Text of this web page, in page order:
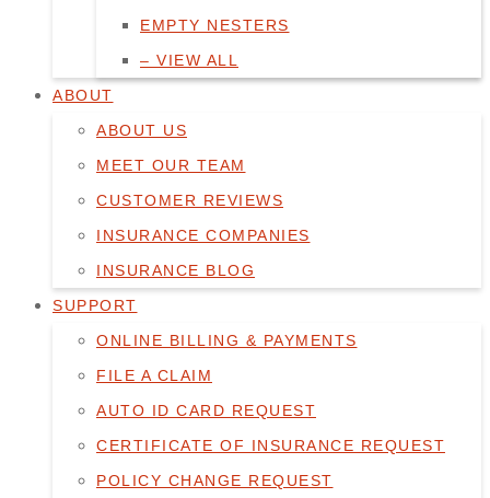
EMPTY NESTERS
– VIEW ALL
ABOUT
ABOUT US
MEET OUR TEAM
CUSTOMER REVIEWS
INSURANCE COMPANIES
INSURANCE BLOG
SUPPORT
ONLINE BILLING & PAYMENTS
FILE A CLAIM
AUTO ID CARD REQUEST
CERTIFICATE OF INSURANCE REQUEST
POLICY CHANGE REQUEST